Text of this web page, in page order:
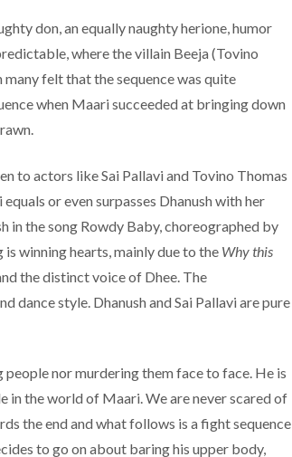
don, an equally naughtyherione, humor
where the villain Beeja (Tovino
felt that the sequence was quite
when Maari succeeded at bringing down
to actors like Sai Pallavi and Tovino Thomas
or even surpasses Dhanush with her
in the song Rowdy Baby, choreographed by
is winning hearts, mainly due to the Why this
the distinct voice of Dhee. The
dance style. Dhanush and Sai Pallavi are pure
nor murdering them face to face. He is
in the world of Maari. We are never scared of
the end and what follows is a fight sequence
to go on about baring his upper body,